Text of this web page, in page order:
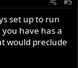
set up to run
have has a
would preclude